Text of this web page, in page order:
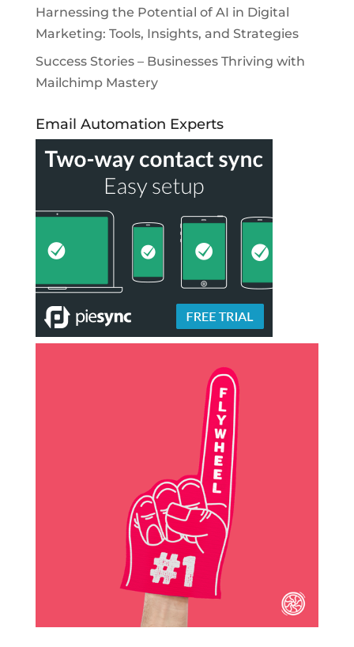
Harnessing the Potential of AI in Digital
Marketing: Tools, Insights, and Strategies
Success Stories – Businesses Thriving with
Mailchimp Mastery
Email Automation Experts